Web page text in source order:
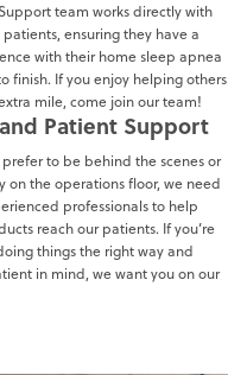
team works directly with
patients, ensuring they have a
with their home sleep apnea
finish. If you enjoy helping others
mile, come join our team!
Patient Support
prefer to be behind the scenes or
on the operations floor, we need
professionals to help
reach our patients. If you’re
things the right way and
in mind, we want you on our